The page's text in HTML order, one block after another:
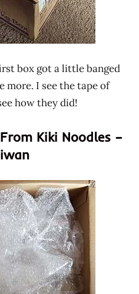
box got a little banged
more. I see the tape of
how they did!
Kiki Noodles –